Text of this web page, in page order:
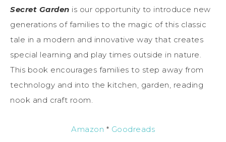
Secret Garden is our opportunity to introduce new
generations of families to the magic of this classic
tale in a modern and innovative way that creates
special learning and play times outside in nature.
This book encourages families to step away from
technology and into the kitchen, garden, reading
nook and craft room.
Amazon * Goodreads